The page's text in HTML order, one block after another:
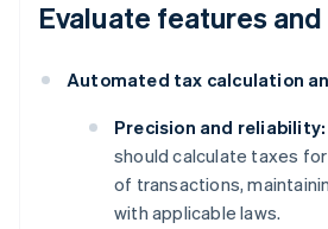
Evaluate features
Automated tax calculation
Precision and reliability:
should calculate taxes
of transactions,
with applicable laws.